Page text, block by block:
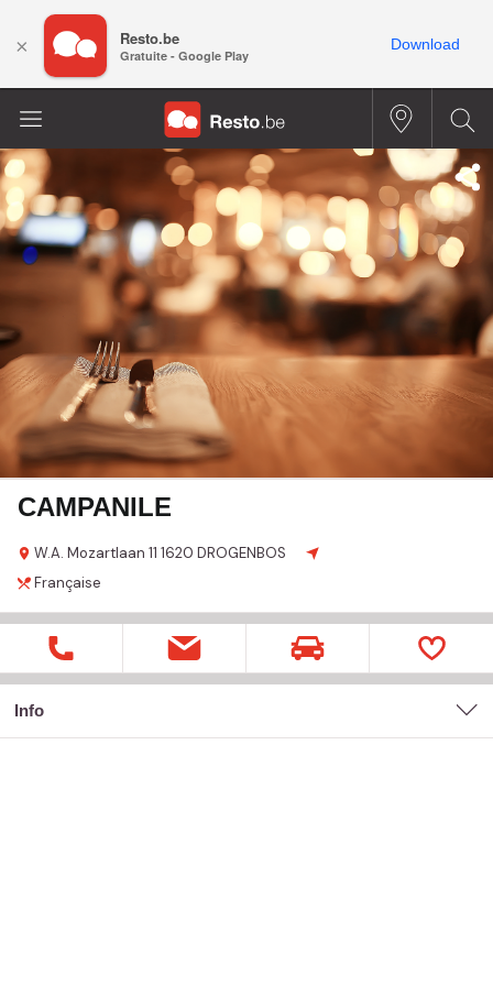
CAMPANILE
W.A. Mozartlaan 11 1620 DROGENBOS
Française
Info
× Resto.be
Gratuite - Google Play
Download